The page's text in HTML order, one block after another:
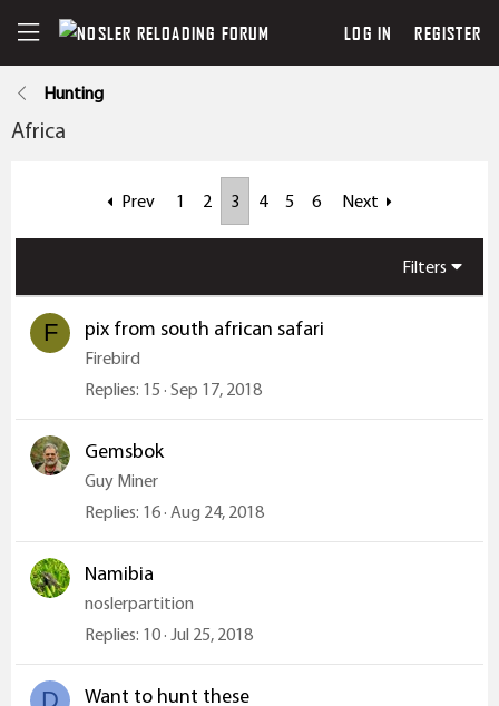
LOG IN REGISTER
Hunting
Africa
Prev 1 2 3 4 5 6 Next
Filters
F pix from south african safari
Firebird
Replies 15 Sep 17, 2018
Gemsbok
Guy Miner
Replies 16 Aug 24, 2018
Namibia
noslerpartition
Replies 10 Jul 25, 2018
D Want to hunt these